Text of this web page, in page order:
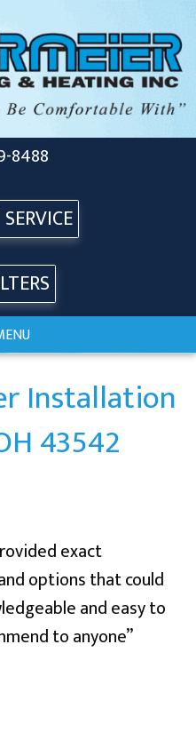
8488
Installation
43542
exact
options that could
and easy to
to anyone”